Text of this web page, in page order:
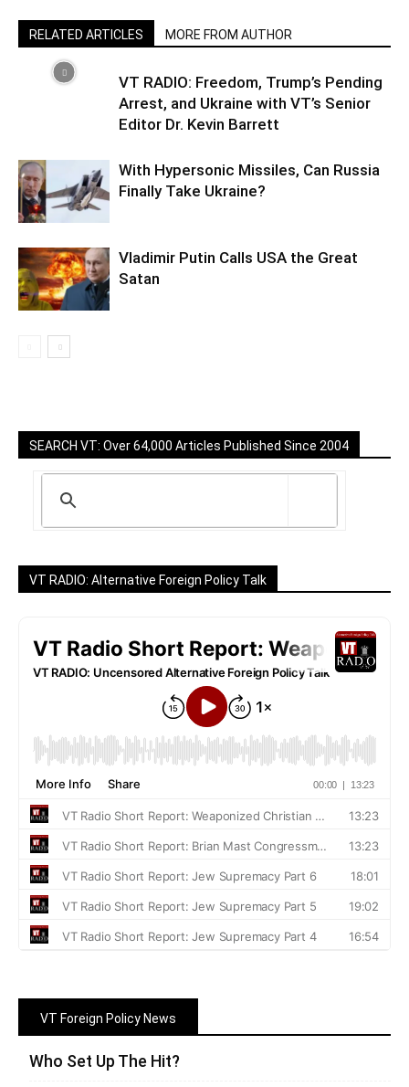
RELATED ARTICLES MORE FROM AUTHOR
VT RADIO: Freedom, Trump’s Pending
Arrest, and Ukraine with VT’s Senior
Editor Dr. Kevin Barrett
With Hypersonic Missiles, Can Russia
Finally Take Ukraine?
Vladimir Putin Calls USA the Great
Satan
SEARCH VT: Over 64,000 Articles Published Since 2004
VT RADIO: Alternative Foreign Policy Talk
VT Foreign Policy News
Who Set Up The Hit?